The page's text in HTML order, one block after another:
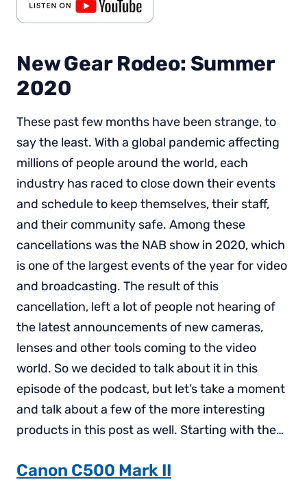
New Gear Rodeo: Summer
2020
These past few months have been strange, to
say the least. With a global pandemic affecting
millions of people around the world, each
industry has raced to close down their events
and schedule to keep themselves, their staff,
and their community safe. Among these
cancellations was the NAB show in 2020, which
is one of the largest events of the year for video
and broadcasting. The result of this
cancellation, left a lot of people not hearing of
the latest announcements of new cameras,
lenses and other tools coming to the video
world. So we decided to talk about it in this
episode of the podcast, but let’s take a moment
and talk about a few of the more interesting
products in this post as well. Starting with the…
Canon C500 Mark II